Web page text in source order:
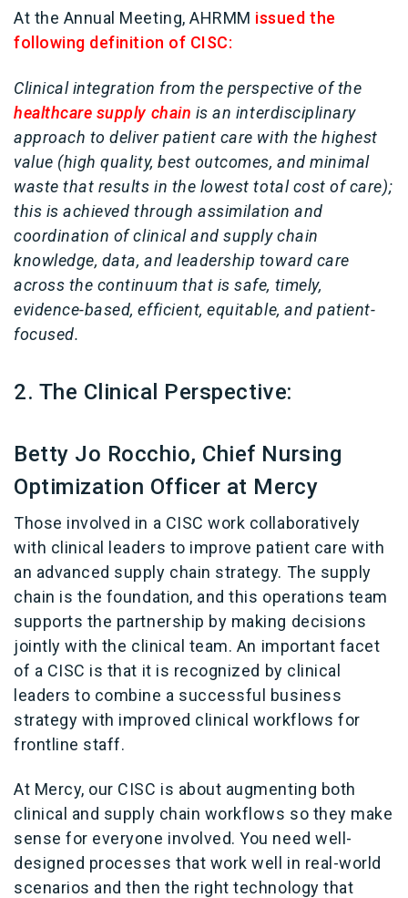
At the Annual Meeting, AHRMM issued the
following definition of CISC:
Clinical integration from the perspective of the
healthcare supply chain is an interdisciplinary
approach to deliver patient care with the highest
value (high quality, best outcomes, and minimal
waste that results in the lowest total cost of care);
this is achieved through assimilation and
coordination of clinical and supply chain
knowledge, data, and leadership toward care
across the continuum that is safe, timely,
evidence-based, efficient, equitable, and patient-
focused.
2. The Clinical Perspective:
Betty Jo Rocchio, Chief Nursing
Optimization Officer at Mercy
Those involved in a CISC work collaboratively
with clinical leaders to improve patient care with
an advanced supply chain strategy. The supply
chain is the foundation, and this operations team
supports the partnership by making decisions
jointly with the clinical team. An important facet
of a CISC is that it is recognized by clinical
leaders to combine a successful business
strategy with improved clinical workflows for
frontline staff.
At Mercy, our CISC is about augmenting both
clinical and supply chain workflows so they make
sense for everyone involved. You need well-
designed processes that work well in real-world
scenarios and then the right technology that